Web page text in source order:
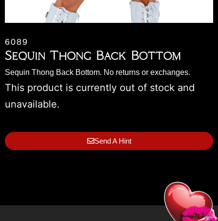
6089
Sequin Thong Back Bottom
Sequin Thong Back Bottom. No returns or exchanges.
This product is currently out of stock and
unavailable.
Send A Hint